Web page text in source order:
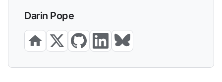
Darin Pope